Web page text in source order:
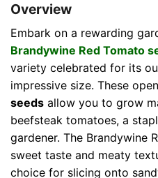
Overview
Embark on a rewarding
Brandywine Red Tomato
variety celebrated for its
impressive size. These
seeds allow you to grow
beefsteak tomatoes, a
gardener. The Brandywine
sweet taste and meaty
choice for slicing onto